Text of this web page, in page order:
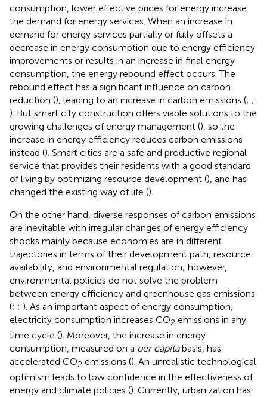
consumption, lower effective prices for energy increase
the demand for energy services. When an increase in
demand for energy services partially or fully offsets a
decrease in energy consumption due to energy efficiency
improvements or results in an increase in final energy
consumption, the energy rebound effect occurs. The
rebound effect has a significant influence on carbon
reduction (), leading to an increase in carbon emissions (; ;
). But smart city construction offers viable solutions to the
growing challenges of energy management (), so the
increase in energy efficiency reduces carbon emissions
instead (). Smart cities are a safe and productive regional
service that provides their residents with a good standard
of living by optimizing resource development (), and has
changed the existing way of life ().
On the other hand, diverse responses of carbon emissions
are inevitable with irregular changes of energy efficiency
shocks mainly because economies are in different
trajectories in terms of their development path, resource
availability, and environmental regulation; however,
environmental policies do not solve the problem
between energy efficiency and greenhouse gas emissions
(; ; ). As an important aspect of energy consumption,
electricity consumption increases CO2 emissions in any
time cycle (). Moreover, the increase in energy
consumption, measured on a per capitabasis, has
accelerated CO2 emissions (). An unrealistic technological
optimism leads to low confidence in the effectiveness of
energy and climate policies (). Currently, urbanization has